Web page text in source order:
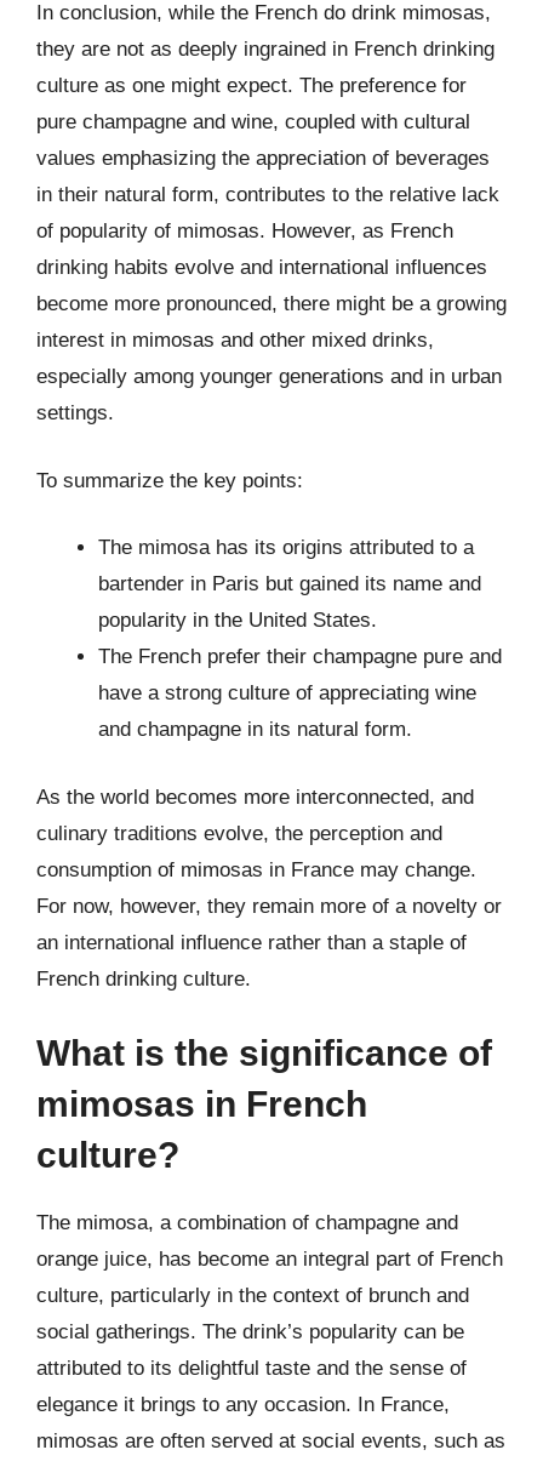
In conclusion, while the French do drink mimosas,
they are not as deeply ingrained in French drinking
culture as one might expect. The preference for
pure champagne and wine, coupled with cultural
values emphasizing the appreciation of beverages
in their natural form, contributes to the relative lack
of popularity of mimosas. However, as French
drinking habits evolve and international influences
become more pronounced, there might be a growing
interest in mimosas and other mixed drinks,
especially among younger generations and in urban
settings.
To summarize the key points:
The mimosa has its origins attributed to a
bartender in Paris but gained its name and
popularity in the United States.
The French prefer their champagne pure and
have a strong culture of appreciating wine
and champagne in its natural form.
As the world becomes more interconnected, and
culinary traditions evolve, the perception and
consumption of mimosas in France may change.
For now, however, they remain more of a novelty or
an international influence rather than a staple of
French drinking culture.
What is the significance of
mimosas in French
culture?
The mimosa, a combination of champagne and
orange juice, has become an integral part of French
culture, particularly in the context of brunch and
social gatherings. The drink’s popularity can be
attributed to its delightful taste and the sense of
elegance it brings to any occasion. In France,
mimosas are often served at social events, such as